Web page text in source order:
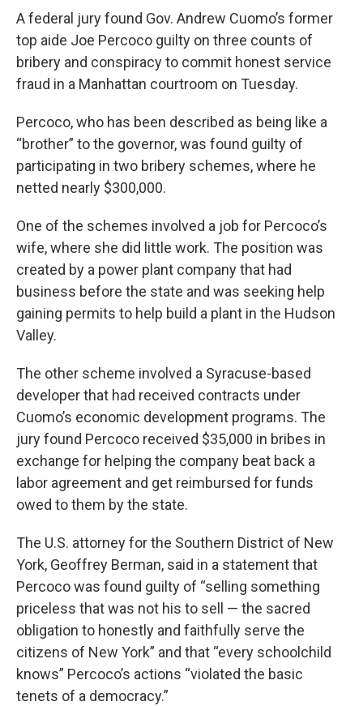
A federal jury found Gov. Andrew Cuomo’s former
top aide Joe Percoco guilty on three counts of
bribery and conspiracy to commit honest service
fraud in a Manhattan courtroom on Tuesday.
Percoco, who has been described as being like a
“brother” to the governor, was found guilty of
participating in two bribery schemes, where he
netted nearly $300,000.
One of the schemes involved a job for Percoco’s
wife, where she did little work. The position was
created by a power plant company that had
business before the state and was seeking help
gaining permits to help build a plant in the Hudson
Valley.
The other scheme involved a Syracuse-based
developer that had received contracts under
Cuomo’s economic development programs. The
jury found Percoco received $35,000 in bribes in
exchange for helping the company beat back a
labor agreement and get reimbursed for funds
owed to them by the state.
The U.S. attorney for the Southern District of New
York, Geoffrey Berman, said in a statement that
Percoco was found guilty of “selling something
priceless that was not his to sell — the sacred
obligation to honestly and faithfully serve the
citizens of New York” and that “every schoolchild
knows” Percoco’s actions “violated the basic
tenets of a democracy.”